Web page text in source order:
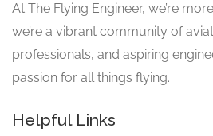
At The Flying Engineer, we’re
we’re a vibrant community of
professionals, and aspiring
passion for all things flying.
Helpful Links